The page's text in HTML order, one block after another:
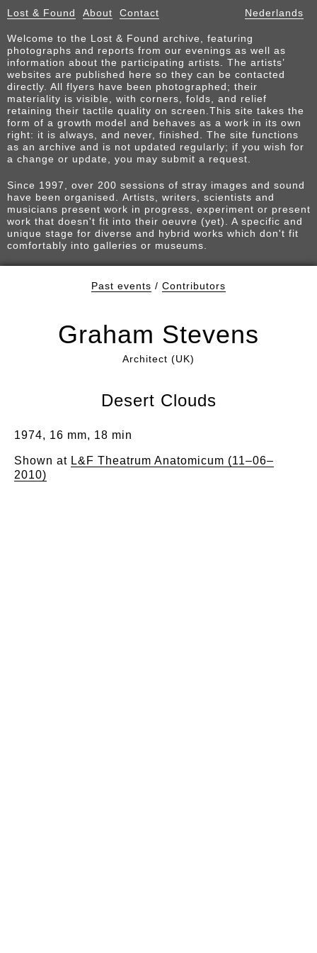
Lost & Found About Contact Nederlands
Welcome to the Lost & Found archive, featuring
photographs and reports from our evenings as well as
information about the participating artists. The artists’
websites are published here so they can be contacted
directly. All flyers have been photographed; their
materiality is visible, with corners, folds, and relief
retaining their tactile quality on screen.This site takes the
form of a growth model and behaves as a work in its own
right: it is always, and never, finished. The site functions
as an archive and is not updated regularly; if you wish for
a change or update, you may submit a request.
Since 1997, over 200 sessions of stray images and sound
have been organised. Artists, writers, scientists and
musicians present work in progress, experiment or present
work that doesn't fit into their oeuvre (yet). A specific and
unique stage for diverse and hybrid works which don't fit
comfortably into galleries or museums.
Past events / Contributors
Graham Stevens
Architect (UK)
Desert Clouds
1974, 16 mm, 18 min
Shown at L&F Theatrum Anatomicum (11–06–
2010)